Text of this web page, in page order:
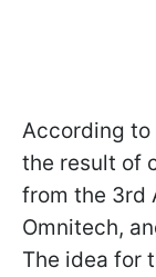
According to
the result of
from the 3rd
Omnitech,
The idea for